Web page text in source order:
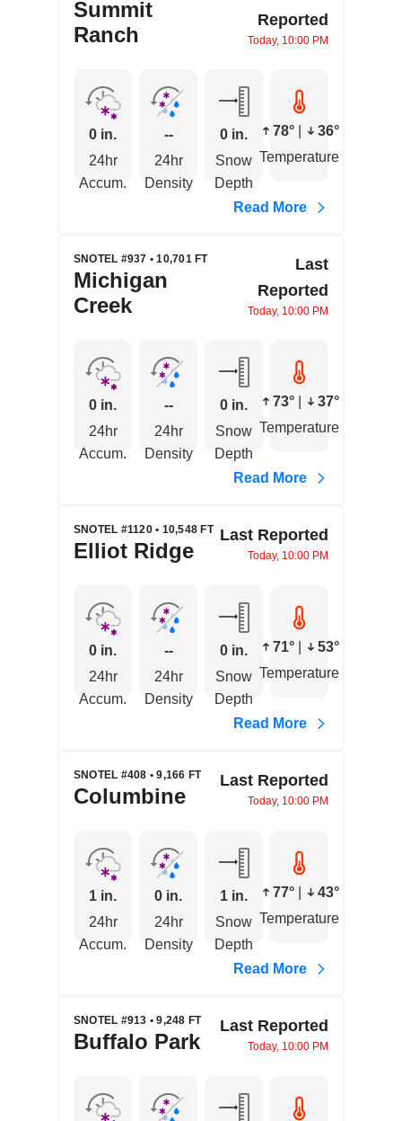
Summit
Ranch
Reported
Today, 10:00 PM
0 in.
24hr
Accum.
--
24hr
Density
0 in.
Snow
Depth
78°
36°
Temperature
Read More
SNOTEL #937 • 10,701 FT
Michigan
Creek
Last
Reported
Today, 10:00 PM
0 in.
24hr
Accum.
--
24hr
Density
0 in.
Snow
Depth
73°
37°
Temperature
Read More
SNOTEL #1120 • 10,548 FT
Elliot Ridge
Last Reported
Today, 10:00 PM
0 in.
24hr
Accum.
--
24hr
Density
0 in.
Snow
Depth
71°
53°
Temperature
Read More
SNOTEL #408 • 9,166 FT
Columbine
Last Reported
Today, 10:00 PM
1 in.
24hr
Accum.
0 in.
24hr
Density
1 in.
Snow
Depth
77°
43°
Temperature
Read More
SNOTEL #913 • 9,248 FT
Buffalo Park
Last Reported
Today, 10:00 PM